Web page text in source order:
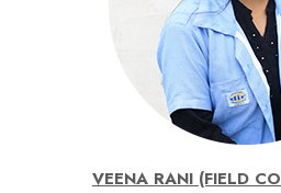
VEENA RANI (FIELD